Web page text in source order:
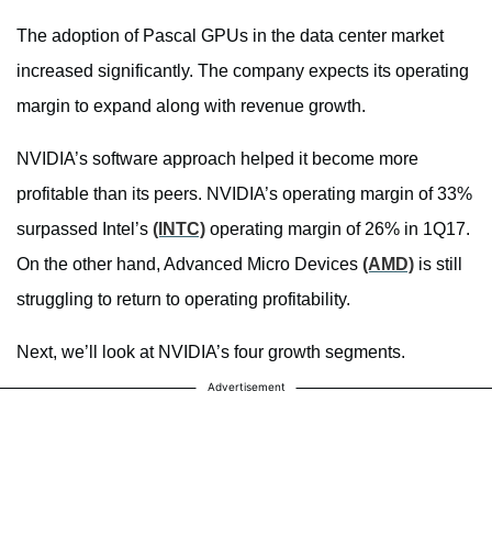
The adoption of Pascal GPUs in the data center market
increased significantly. The company expects its operating
margin to expand along with revenue growth.
NVIDIA’s software approach helped it become more
profitable than its peers. NVIDIA’s operating margin of 33%
surpassed Intel’s (INTC) operating margin of 26% in 1Q17.
On the other hand, Advanced Micro Devices (AMD) is still
struggling to return to operating profitability.
Next, we’ll look at NVIDIA’s four growth segments.
Advertisement